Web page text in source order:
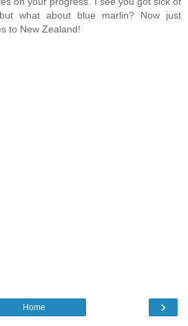
what about blue marlin? Now just
to New Zealand!
›
Home